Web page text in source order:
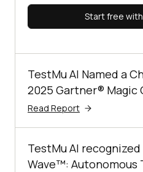
Start free
TestMu AI Named a
2025 Gartner®
Read Report
TestMu AI
Wave™: Autonomous